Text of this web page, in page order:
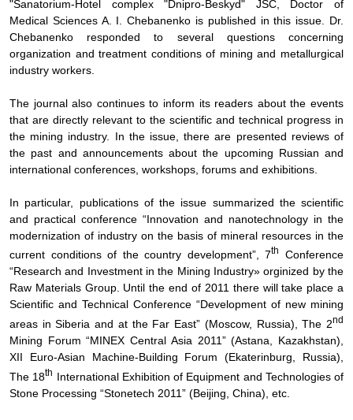
"Sanatorium-Hotel complex "Dnipro-Beskyd" JSC, Doctor of
Medical Sciences A. I. Chebanenko is published in this issue. Dr.
Chebanenko responded to several questions concerning
organization and treatment conditions of mining and metallurgical
industry workers.
The journal also continues to inform its readers about the events
that are directly relevant to the scientific and technical progress in
the mining industry. In the issue, there are presented reviews of
the past and announcements about the upcoming Russian and
international conferences, workshops, forums and exhibitions.
In particular, publications of the issue summarized the scientific
and practical conference “Innovation and nanotechnology in the
modernization of industry on the basis of mineral resources in the
current conditions of the country development”, 7th
Conference
“Research and Investment in the Mining Industry» orginized by the
Raw Materials Group. Until the end of 2011 there will take place a
Scientific and Technical Conference “Development of new mining
areas in Siberia and at the Far East” (Moscow, Russia), The 2nd
Mining Forum “MINEX Central Asia 2011” (Astana, Kazakhstan),
XII Euro-Asian Machine-Building Forum (Ekaterinburg, Russia),
The 18th International Exhibition of Equipment and Technologies of
Stone Processing “Stonetech 2011” (Beijing, China), etc.